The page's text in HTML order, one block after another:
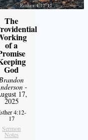
The
of a
God
-
17,
2025
4:12-
17
Sermon
Notes